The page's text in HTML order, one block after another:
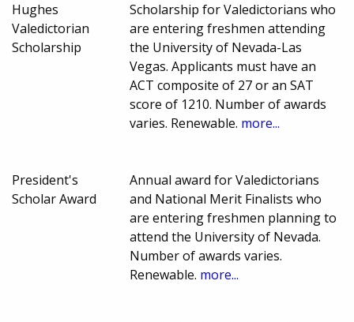
Hughes
Valedictorian
Scholarship
Scholarship for Valedictorians who
are entering freshmen attending
the University of Nevada-Las
Vegas. Applicants must have an
ACT composite of 27 or an SAT
score of 1210. Number of awards
varies. Renewable. more...
President's
Scholar Award
Annual award for Valedictorians
and National Merit Finalists who
are entering freshmen planning to
attend the University of Nevada.
Number of awards varies.
Renewable. more...